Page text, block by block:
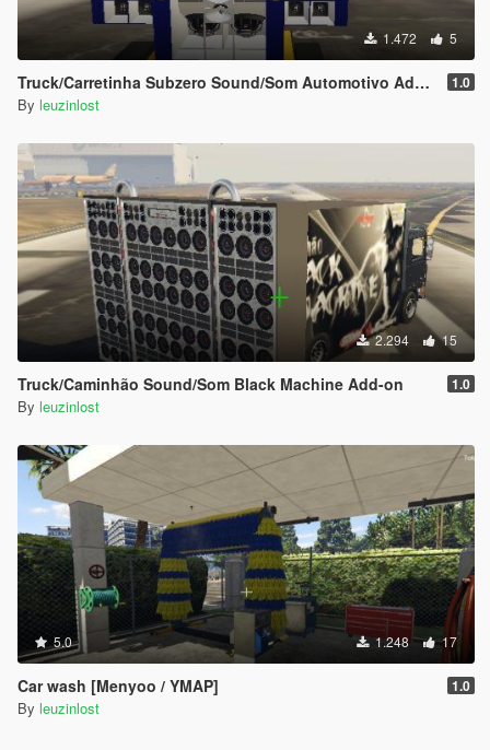
1.472 5
Truck/Carretinha Subzero Sound/Som Automotivo Add-on 1.0
By leuzinlost
2.294 15
Truck/Caminhão Sound/Som Black Machine Add-on 1.0
By leuzinlost
5.0 1.248 17
Car wash [Menyoo / YMAP] 1.0
By leuzinlost